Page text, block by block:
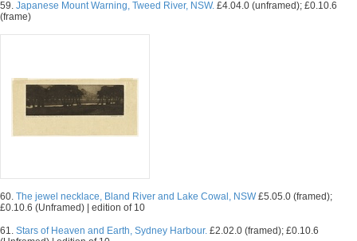
59. Japanese Mount Warning, Tweed River, NSW. £4.04.0 (unframed); £0.10.6
(frame)
60. The jewel necklace, Bland River and Lake Cowal, NSW£5.05.0 (framed);
£0.10.6 (Unframed) | edition of 10
61. Stars of Heaven and Earth, Sydney Harbour. £2.02.0 (framed); £0.10.6